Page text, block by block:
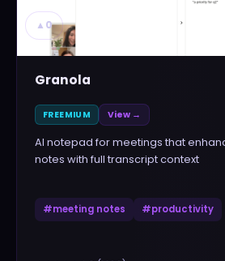
▲ 0
Granola
FREEMIUM View →
AI notepad for meetings that
notes with full transcript context
#meeting notes #productivity